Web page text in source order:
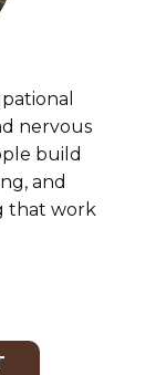
nervous
build
and
that work